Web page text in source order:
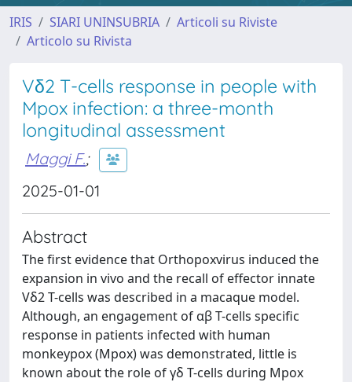
IRIS SIARI UNINSUBRIA
Articoli su Riviste
Articolo su Rivista
Vδ2 T-cells response in people with
Mpox infection: a three-month
longitudinal assessment
Maggi F.;
2025-01-01
Abstract
The first evidence that Orthopoxvirus induced the
expansion in vivo and the recall of effector innate
Vδ2 T-cells was described in a macaque model.
Although, an engagement of αβ T-cells specific
response in patients infected with human
monkeypox (Mpox) was demonstrated, little is
known about the role of γδ T-cells during Mpox